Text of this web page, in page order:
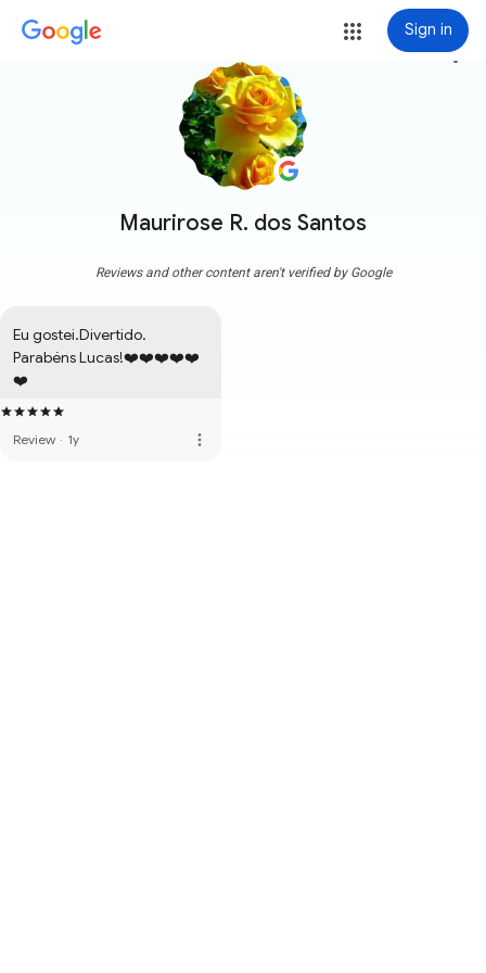
Sign in
Maurirose R. dos Santos
more_vert
Reviews and other content aren't verified by Google
Eu gostei.Divertido.
Parabéns Lucas!❤️❤️❤️❤️❤️
❤️
Review · 1y more_vert